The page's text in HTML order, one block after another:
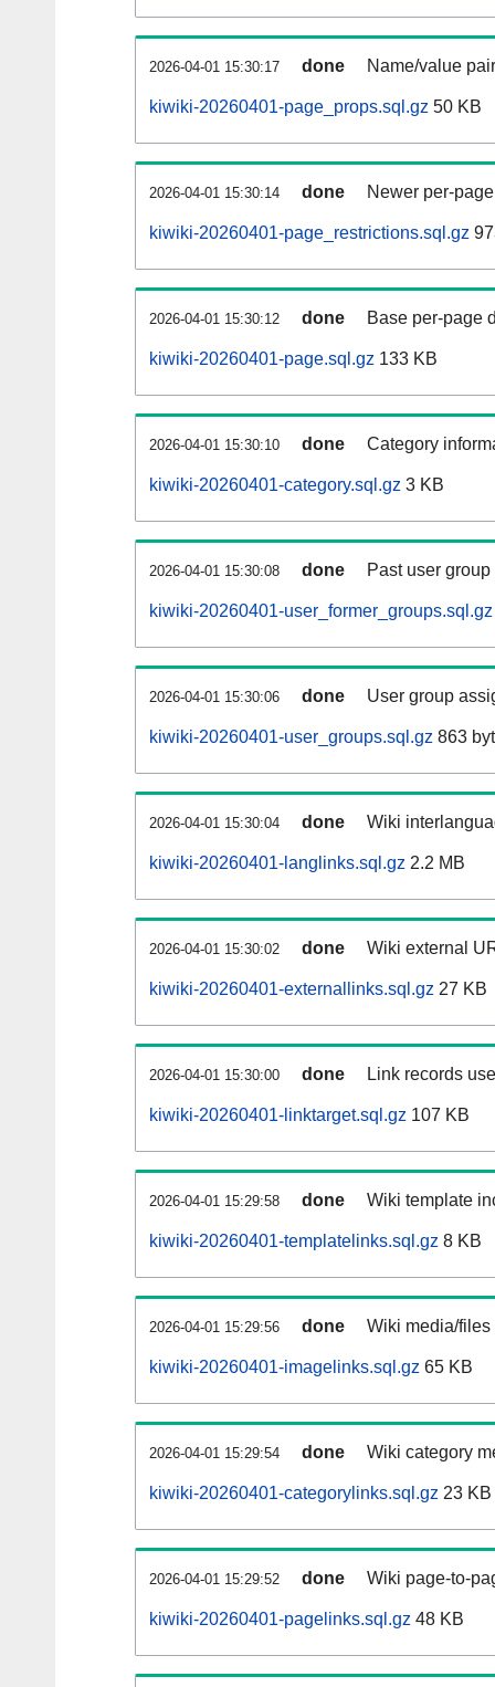
2026-04-01 15:30:17 done Name/value
kiwiki-20260401-page_props.sql.gz 50 KB
2026-04-01 15:30:14 done Newer per-
kiwiki-20260401-page_restrictions.sql.gz
2026-04-01 15:30:12 done Base per-page
kiwiki-20260401-page.sql.gz 133 KB
2026-04-01 15:30:10 done Category
kiwiki-20260401-category.sql.gz 3 KB
2026-04-01 15:30:08 done Past user
kiwiki-20260401-user_former_groups.sql.gz
2026-04-01 15:30:06 done User group
kiwiki-20260401-user_groups.sql.gz 863
2026-04-01 15:30:04 done Wiki
kiwiki-20260401-langlinks.sql.gz 2.2 MB
2026-04-01 15:30:02 done Wiki external
kiwiki-20260401-externallinks.sql.gz 27 KB
2026-04-01 15:30:00 done Link records
kiwiki-20260401-linktarget.sql.gz 107 KB
2026-04-01 15:29:58 done Wiki template
kiwiki-20260401-templatelinks.sql.gz 8 KB
2026-04-01 15:29:56 done Wiki media/
kiwiki-20260401-imagelinks.sql.gz 65 KB
2026-04-01 15:29:54 done Wiki category
kiwiki-20260401-categorylinks.sql.gz 23 KB
2026-04-01 15:29:52 done Wiki page-to-
kiwiki-20260401-pagelinks.sql.gz 48 KB